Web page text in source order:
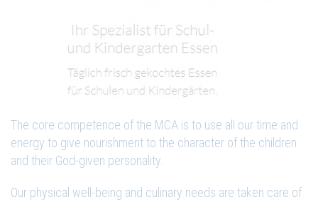
The core competence of the MCA is to use all our time and
energy to give nourishment to the character of the children
and their God-given personality.
Our physical well-being and culinary needs are taken care of